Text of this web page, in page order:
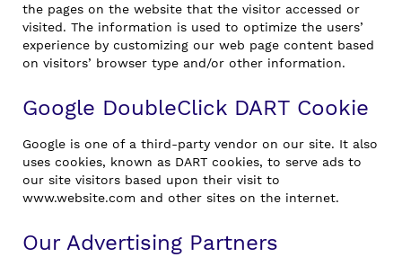
the pages on the website that the visitor accessed or
visited. The information is used to optimize the users’
experience by customizing our web page content based
on visitors’ browser type and/or other information.
Google DoubleClick DART Cookie
Google is one of a third-party vendor on our site. It also
uses cookies, known as DART cookies, to serve ads to
our site visitors based upon their visit to
www.website.com and other sites on the internet.
Our Advertising Partners